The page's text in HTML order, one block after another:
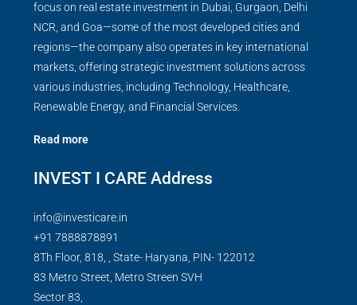
focus on real estate investment in Dubai, Gurgaon, Delhi
NCR, and Goa—some of the most developed cities and
regions—the company also operates in key international
markets, offering strategic investment solutions across
various industries, including Technology, Healthcare,
Renewable Energy, and Financial Services.
Read more
INVEST I CARE Address
info@investicare.in
+91 7888878891
8Th Floor, 818, , State- Haryana, PIN- 122012
83 Metro Street, Metro Streen SVH
Sector 83,